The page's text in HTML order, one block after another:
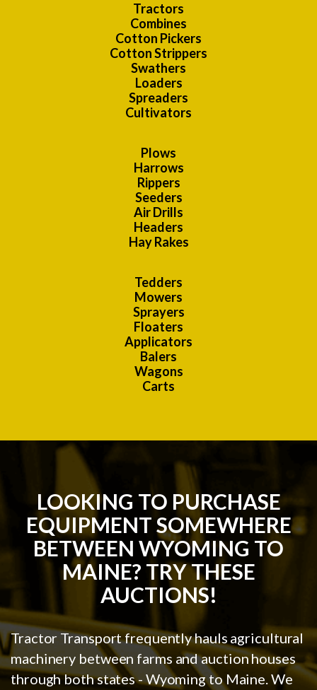
Tractors
Combines
Cotton Pickers
Cotton Strippers
Swathers
Loaders
Spreaders
Cultivators
Plows
Harrows
Rippers
Seeders
Air Drills
Headers
Hay Rakes
Tedders
Mowers
Sprayers
Floaters
Applicators
Balers
Wagons
Carts
LOOKING TO PURCHASE
EQUIPMENT SOMEWHERE
BETWEEN WYOMING TO
MAINE? TRY THESE
AUCTIONS!
Tractor Transport frequently hauls agricultural
machinery between farms and auction houses
through both states - Wyoming to Maine. We